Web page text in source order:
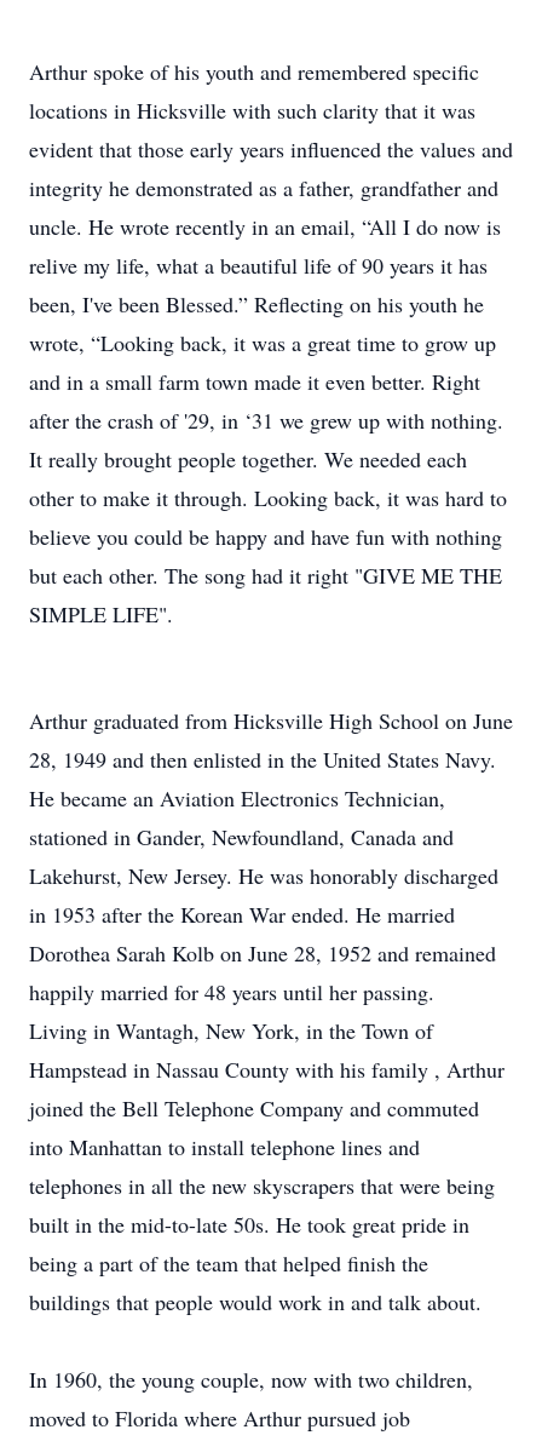
Arthur spoke of his youth and remembered specific
locations in Hicksville with such clarity that it was
evident that those early years influenced the values and
integrity he demonstrated as a father, grandfather and
uncle. He wrote recently in an email, “All I do now is
relive my life, what a beautiful life of 90 years it has
been, I've been Blessed.” Reflecting on his youth he
wrote, “Looking back, it was a great time to grow up
and in a small farm town made it even better. Right
after the crash of '29, in ‘31 we grew up with nothing.
It really brought people together. We needed each
other to make it through. Looking back, it was hard to
believe you could be happy and have fun with nothing
but each other. The song had it right "GIVE ME THE
SIMPLE LIFE".
Arthur graduated from Hicksville High School on June
28, 1949 and then enlisted in the United States Navy.
He became an Aviation Electronics Technician,
stationed in Gander, Newfoundland, Canada and
Lakehurst, New Jersey. He was honorably discharged
in 1953 after the Korean War ended. He married
Dorothea Sarah Kolb on June 28, 1952 and remained
happily married for 48 years until her passing.
Living in Wantagh, New York, in the Town of
Hampstead in Nassau County with his family , Arthur
joined the Bell Telephone Company and commuted
into Manhattan to install telephone lines and
telephones in all the new skyscrapers that were being
built in the mid-to-late 50s. He took great pride in
being a part of the team that helped finish the
buildings that people would work in and talk about.
In 1960, the young couple, now with two children,
moved to Florida where Arthur pursued job